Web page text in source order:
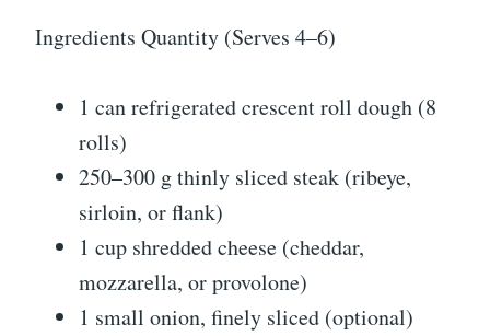
Ingredients Quantity (Serves 4–6)
1 can refrigerated crescent roll dough (8
rolls)
250–300 g thinly sliced steak (ribeye,
sirloin, or flank)
1 cup shredded cheese (cheddar,
mozzarella, or provolone)
1 small onion, finely sliced (optional)